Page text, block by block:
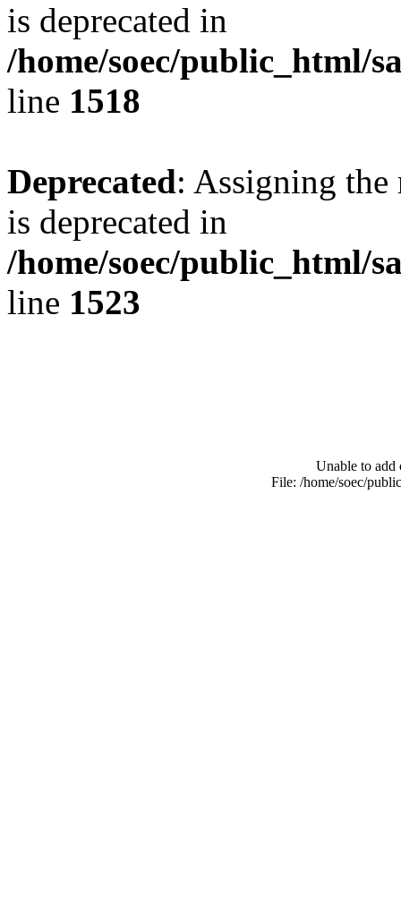
is deprecated in
/home/soec/public_html/
line 1518
Deprecated: Assigning the
is deprecated in
/home/soec/public_html/
line 1523
Unable to add
File: /home/soec/